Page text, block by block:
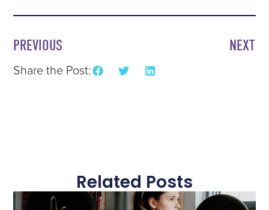
PREVIOUS NEXT
Share the Post:
Related Posts